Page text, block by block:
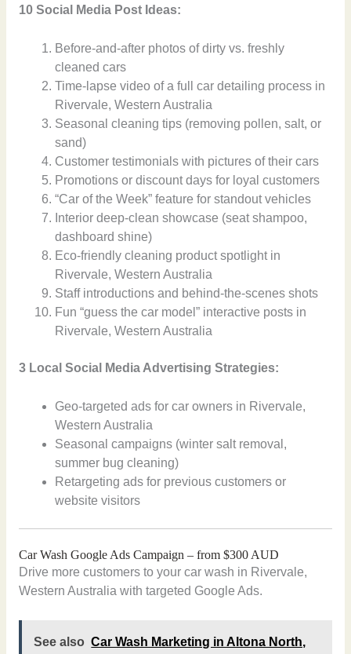
10 Social Media Post Ideas:
Before-and-after photos of dirty vs. freshly
cleaned cars
Time-lapse video of a full car detailing process in
Rivervale, Western Australia
Seasonal cleaning tips (removing pollen, salt, or
sand)
Customer testimonials with pictures of their cars
Promotions or discount days for loyal customers
“Car of the Week” feature for standout vehicles
Interior deep-clean showcase (seat shampoo,
dashboard shine)
Eco-friendly cleaning product spotlight in
Rivervale, Western Australia
Staff introductions and behind-the-scenes shots
Fun “guess the car model” interactive posts in
Rivervale, Western Australia
3 Local Social Media Advertising Strategies:
Geo-targeted ads for car owners in Rivervale,
Western Australia
Seasonal campaigns (winter salt removal,
summer bug cleaning)
Retargeting ads for previous customers or
website visitors
Car Wash Google Ads Campaign – from $300 AUD
Drive more customers to your car wash in Rivervale,
Western Australia with targeted Google Ads.
See also Car Wash Marketing in Altona North,